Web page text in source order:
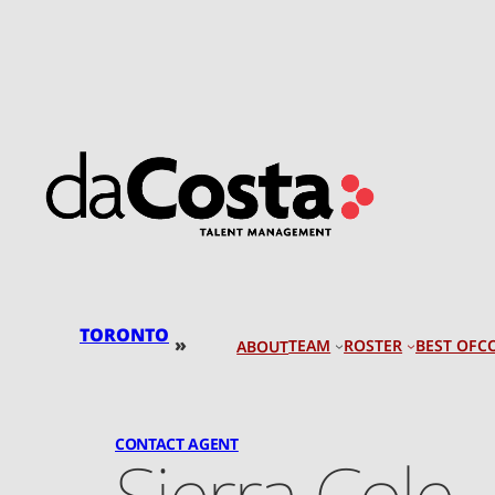
TORONTO » ABOUTTEAM ROSTER BEST OF
CONTACT AGENT